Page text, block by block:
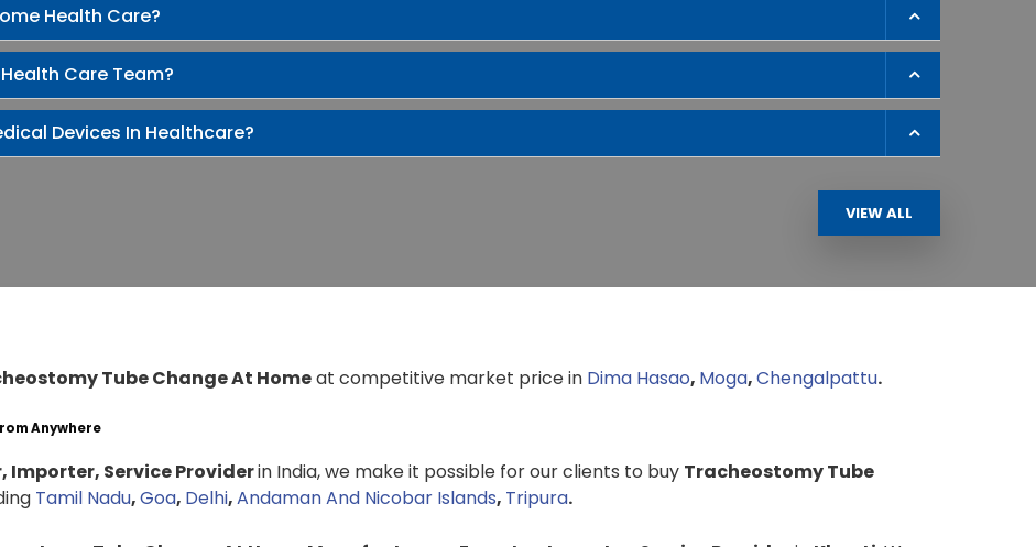
Health Care?
Care Team?
Devices In Healthcare?
VIEW ALL
Tube Change At Homeat competitive market price in Dima Hasao, Moga,Chengalpattu.
Anywhere
Service Providerin India, we make it possible for our clients to buy Tracheostomy Tube
Tamil Nadu,Goa, Delhi,Andaman And Nicobar Islands, Tripura.